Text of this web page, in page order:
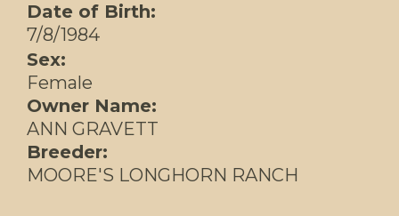
Date of Birth:
7/8/1984
Sex:
Female
Owner Name:
ANN GRAVETT
Breeder:
MOORE'S LONGHORN RANCH